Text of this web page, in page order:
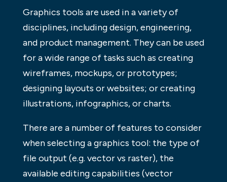
Graphics tools are used in a variety of
disciplines, including design, engineering,
and product management. They can be used
for a wide range of tasks such as creating
wireframes, mockups, or prototypes;
designing layouts or websites; or creating
illustrations, infographics, or charts.
There are a number of features to consider
when selecting a graphics tool: the type of
file output (e.g. vector vs raster), the
available editing capabilities (vector